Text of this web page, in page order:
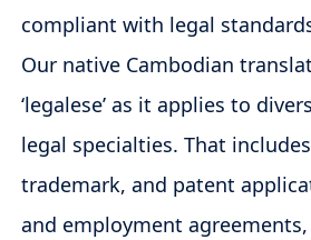
compliant with legal
Our native Cambodian
‘legalese’ as it applies to
legal specialties. That
trademark, and patent
and employment